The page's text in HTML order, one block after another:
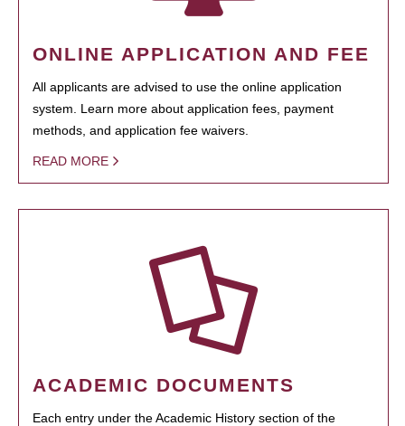
ONLINE APPLICATION AND FEE
All applicants are advised to use the online application
system. Learn more about application fees, payment
methods, and application fee waivers.
READ MORE
ACADEMIC DOCUMENTS
Each entry under the Academic History section of the